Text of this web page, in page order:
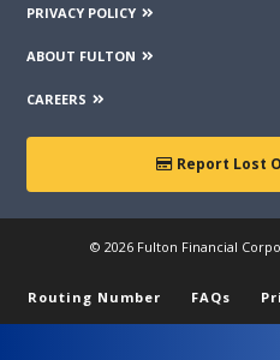
PRIVACY POLICY
ABOUT FULTON
CAREERS
Report Lost
© 2026 Fulton Financial
Routing Number FAQs